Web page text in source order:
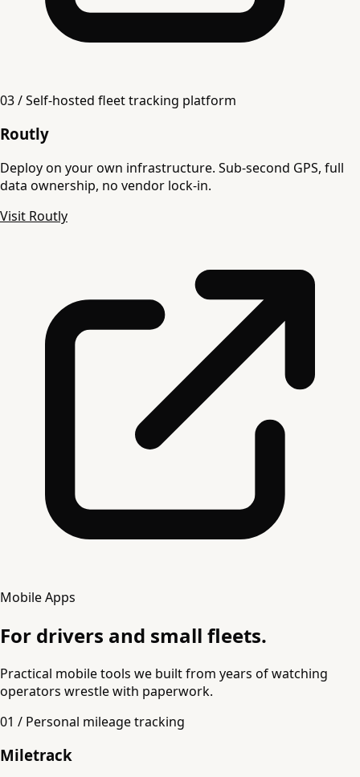
03 / Self-hosted fleet tracking platform
Routly
Deploy on your own infrastructure. Sub-second GPS, full
data ownership, no vendor lock-in.
Visit Routly
Mobile Apps
For drivers and small fleets.
Practical mobile tools we built from years of watching
operators wrestle with paperwork.
01 / Personal mileage tracking
Miletrack